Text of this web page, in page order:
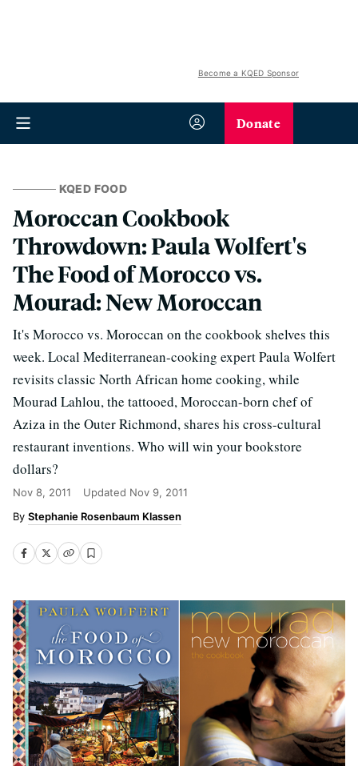
Become a KQED Sponsor
Donate
KQED FOOD
Moroccan Cookbook
Throwdown: Paula Wolfert's
The Food of Morocco vs.
Mourad: New Moroccan
It's Morocco vs. Moroccan on the cookbook shelves this
week. Local Mediterranean-cooking expert Paula Wolfert
revisits classic North African home cooking, while
Mourad Lahlou, the tattooed, Moroccan-born chef of
Aziza in the Outer Richmond, shares his cross-cultural
restaurant inventions. Who will win your bookstore
dollars?
Nov 8, 2011 Updated Nov 9, 2011
Stephanie Rosenbaum Klassen